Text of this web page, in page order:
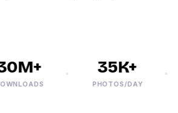
35K+
PHOTOS/DAY